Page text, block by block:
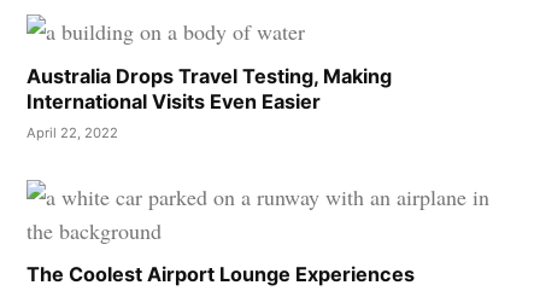
Australia Drops Travel Testing, Making
International Visits Even Easier
April 22, 2022
The Coolest Airport Lounge Experiences